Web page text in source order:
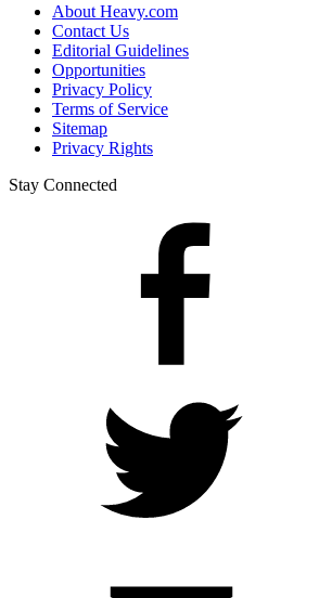
About Heavy.com
Contact Us
Editorial Guidelines
Opportunities
Privacy Policy
Terms of Service
Sitemap
Privacy Rights
Stay Connected